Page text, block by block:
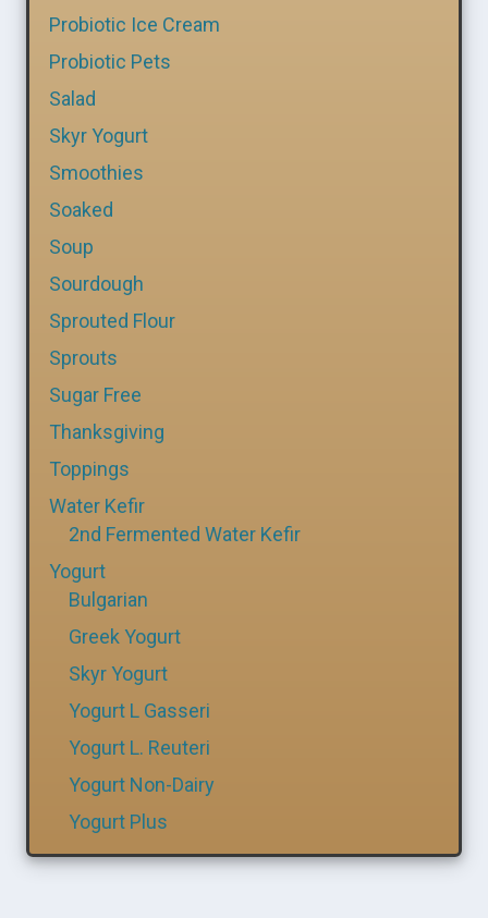
Probiotic Ice Cream
Probiotic Pets
Salad
Skyr Yogurt
Smoothies
Soaked
Soup
Sourdough
Sprouted Flour
Sprouts
Sugar Free
Thanksgiving
Toppings
Water Kefir
2nd Fermented Water Kefir
Yogurt
Bulgarian
Greek Yogurt
Skyr Yogurt
Yogurt L Gasseri
Yogurt L. Reuteri
Yogurt Non-Dairy
Yogurt Plus